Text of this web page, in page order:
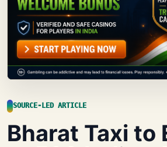
SOURCE-LED ARTICLE
Bharat Taxi to